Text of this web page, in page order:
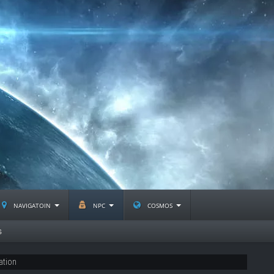
navigatoin npc cosmos